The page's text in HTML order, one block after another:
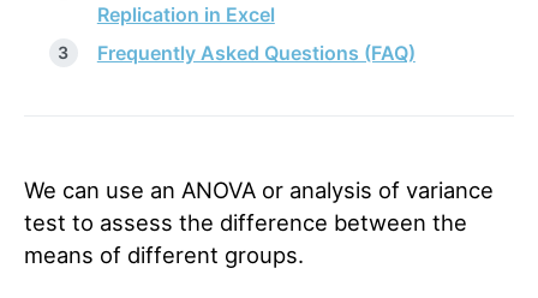
Replication in Excel
Frequently Asked Questions (FAQ)
We can use an ANOVA or analysis of variance
test to assess the difference between the
means of different groups.